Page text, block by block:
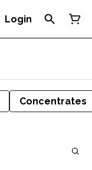
Login
Concentrates